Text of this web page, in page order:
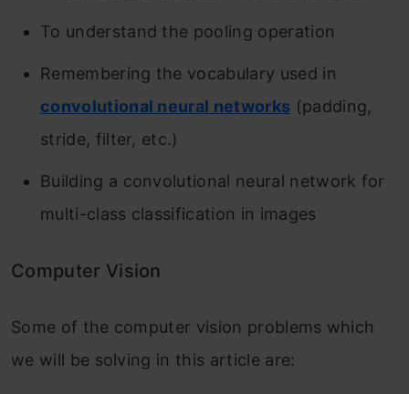
To understand the pooling operation
Remembering the vocabulary used in
convolutional neural networks (padding,
stride, filter, etc.)
Building a convolutional neural network for
multi-class classification in images
Computer Vision
Some of the computer vision problems which
we will be solving in this article are: